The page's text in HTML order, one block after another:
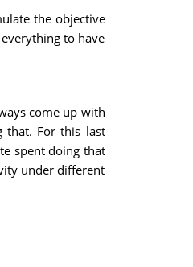
the objective
to have
come up with
that. For this last
spent doing that
under different